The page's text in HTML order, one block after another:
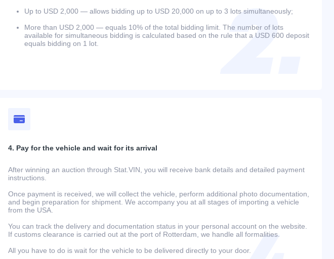
Up to USD 2,000 — allows bidding up to USD 20,000 on up to 3 lots simultaneously;
More than USD 2,000 — equals 10% of the total bidding limit. The number of lots
available for simultaneous bidding is calculated based on the rule that a USD 600 deposit
equals bidding on 1 lot.
4. Pay for the vehicle and wait for its arrival
After winning an auction through Stat.VIN, you will receive bank details and detailed payment
instructions.
Once payment is received, we will collect the vehicle, perform additional photo documentation,
and begin preparation for shipment. We accompany you at all stages of importing a vehicle
from the USA.
You can track the delivery and documentation status in your personal account on the website.
If customs clearance is carried out at the port of Rotterdam, we handle all formalities.
All you have to do is wait for the vehicle to be delivered directly to your door.